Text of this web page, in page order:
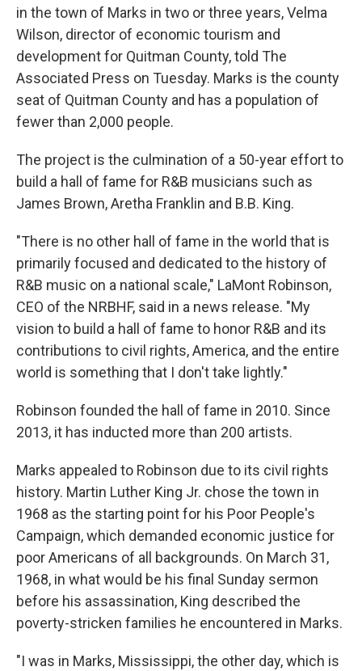
in the town of Marks in two or three years, Velma
Wilson, director of economic tourism and
development for Quitman County, told The
Associated Press on Tuesday. Marks is the county
seat of Quitman County and has a population of
fewer than 2,000 people.
The project is the culmination of a 50-year effort to
build a hall of fame for R&B musicians such as
James Brown, Aretha Franklin and B.B. King.
"There is no other hall of fame in the world that is
primarily focused and dedicated to the history of
R&B music on a national scale," LaMont Robinson,
CEO of the NRBHF, said in a news release. "My
vision to build a hall of fame to honor R&B and its
contributions to civil rights, America, and the entire
world is something that I don't take lightly."
Robinson founded the hall of fame in 2010. Since
2013, it has inducted more than 200 artists.
Marks appealed to Robinson due to its civil rights
history. Martin Luther King Jr. chose the town in
1968 as the starting point for his Poor People's
Campaign, which demanded economic justice for
poor Americans of all backgrounds. On March 31,
1968, in what would be his final Sunday sermon
before his assassination, King described the
poverty-stricken families he encountered in Marks.
"I was in Marks, Mississippi, the other day, which is